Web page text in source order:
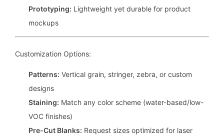
Prototyping: Lightweight yet durable for product
mockups
Customization Options:
Patterns: Vertical grain, stringer, zebra, or custom
designs
Staining: Match any color scheme (water-based/low-
VOC finishes)
Pre-Cut Blanks: Request sizes optimized for laser